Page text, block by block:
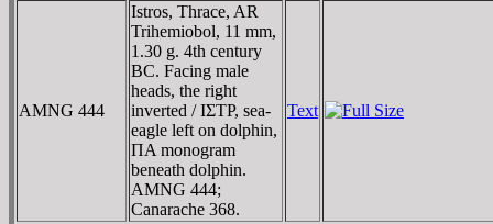
AMNG 444
Istros, Thrace, AR
Trihemiobol, 11 mm,
1.30 g. 4th century
BC. Facing male
heads, the right
inverted / IΣTΡ, sea-
eagle left on dolphin,
ΠA monogram
beneath dolphin.
AMNG 444;
Canarache 368.
Text